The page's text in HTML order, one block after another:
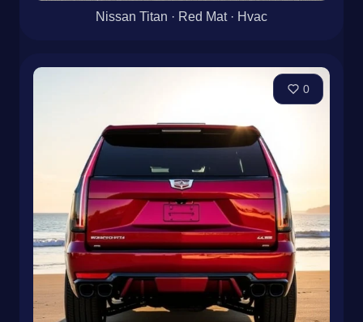
Nissan Titan · Red Mat · Hvac
0